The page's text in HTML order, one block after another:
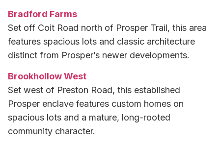
Bradford Farms
Set off Coit Road north of Prosper Trail, this area
features spacious lots and classic architecture
distinct from Prosper’s newer developments.
Brookhollow West
Set west of Preston Road, this established
Prosper enclave features custom homes on
spacious lots and a mature, long-rooted
community character.